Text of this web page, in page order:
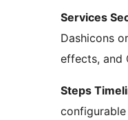
Services
Dashicons
effects, and
Steps